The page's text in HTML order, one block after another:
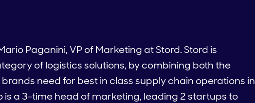
Paganini, VP of Marketing at Stord. Stord is
of logistics solutions, by combining both the
need for best in class supply chain operations in
is a 3-time head of marketing, leading 2 startups to